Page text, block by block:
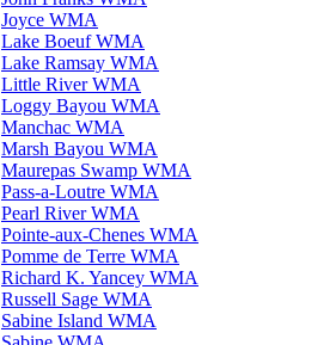
Joyce WMA
Lake Boeuf WMA
Lake Ramsay WMA
Little River WMA
Loggy Bayou WMA
Manchac WMA
Marsh Bayou WMA
Maurepas Swamp WMA
Pass-a-Loutre WMA
Pearl River WMA
Pointe-aux-Chenes WMA
Pomme de Terre WMA
Richard K. Yancey WMA
Russell Sage WMA
Sabine Island WMA